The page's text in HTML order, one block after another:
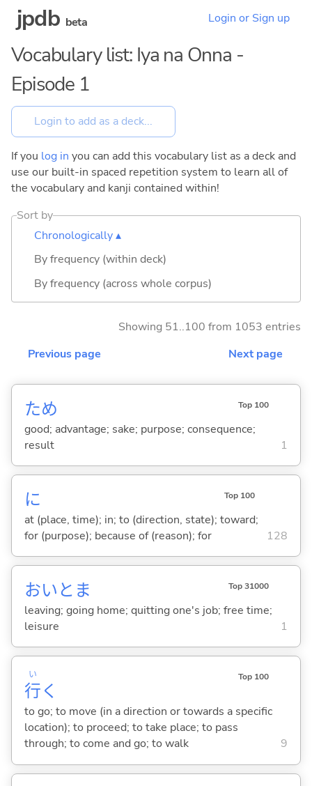
jpdb beta Login or Sign up
Vocabulary list: Iya na Onna -
Episode 1
If you log in you can add this vocabulary list as a deck and
use our built-in spaced repetition system to learn all of
the vocabulary and kanji contained within!
Sort by
Chronologically ▴
By frequency (within deck)
By frequency (across whole corpus)
Showing 51..100 from 1053 entries
Previous page
Next page
ため Top 100
good; advantage; sake; purpose; consequence;
result
1
に Top 100
at (place, time); in; to (direction, state); toward;
for (purpose); because of (reason); for
128
おいとま Top 31000
leaving; going home; quitting one's job; free time;
leisure
1
行
い
く
Top 100
to go; to move (in a direction or towards a specific
location); to proceed; to take place; to pass
through; to come and go; to walk
9